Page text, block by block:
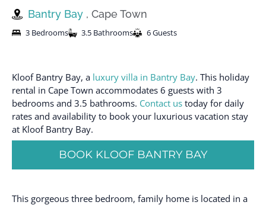
Bantry Bay , Cape Town
3 Bedrooms 3.5 Bathrooms 6 Guests
Kloof Bantry Bay, a luxury villa in Bantry Bay. This holiday
rental in Cape Town accommodates 6 guests with 3
bedrooms and 3.5 bathrooms. Contact us today for daily
rates and availability to book your luxurious vacation stay
at Kloof Bantry Bay.
BOOK KLOOF BANTRY BAY
This gorgeous three bedroom, family home is located in a